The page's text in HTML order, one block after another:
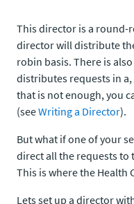
This director is a round-
director will distribute
robin basis. There is also
distributes requests in
that is not enough, you
(seeWriting a Director).
But what if one of your
direct all the requests to
This is where the Health
Lets set up a director